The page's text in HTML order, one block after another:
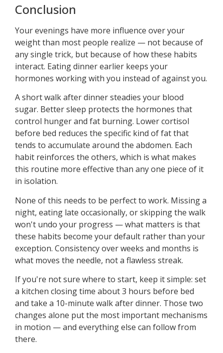
Conclusion
Your evenings have more influence over your
weight than most people realize — not because of
any single trick, but because of how these habits
interact. Eating dinner earlier keeps your
hormones working with you instead of against you.
A short walk after dinner steadies your blood
sugar. Better sleep protects the hormones that
control hunger and fat burning. Lower cortisol
before bed reduces the specific kind of fat that
tends to accumulate around the abdomen. Each
habit reinforces the others, which is what makes
this routine more effective than any one piece of it
in isolation.
None of this needs to be perfect to work. Missing a
night, eating late occasionally, or skipping the walk
won't undo your progress — what matters is that
these habits become your default rather than your
exception. Consistency over weeks and months is
what moves the needle, not a flawless streak.
If you're not sure where to start, keep it simple: set
a kitchen closing time about 3 hours before bed
and take a 10-minute walk after dinner. Those two
changes alone put the most important mechanisms
in motion — and everything else can follow from
there.